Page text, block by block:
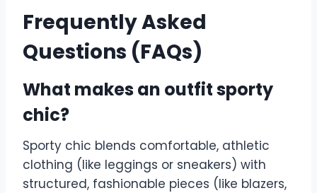
Frequently Asked
Questions (FAQs)
What makes an outfit sporty
chic?
Sporty chic blends comfortable, athletic
clothing (like leggings or sneakers) with
structured, fashionable pieces (like blazers,